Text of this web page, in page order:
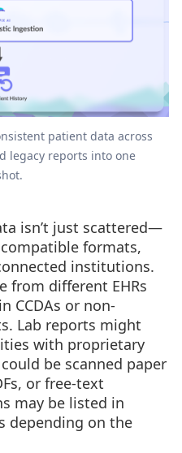
patient data across
legacy reports into one
isn’t just scattered—
formats,
institutions.
from different EHRs
CCDAs or non-
Lab reports might
with proprietary
be scanned paper
or free-text
may be listed in
depending on the